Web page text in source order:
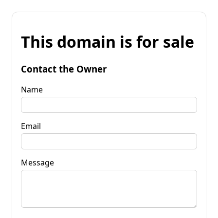
This domain is for sale
Contact the Owner
Name
Email
Message